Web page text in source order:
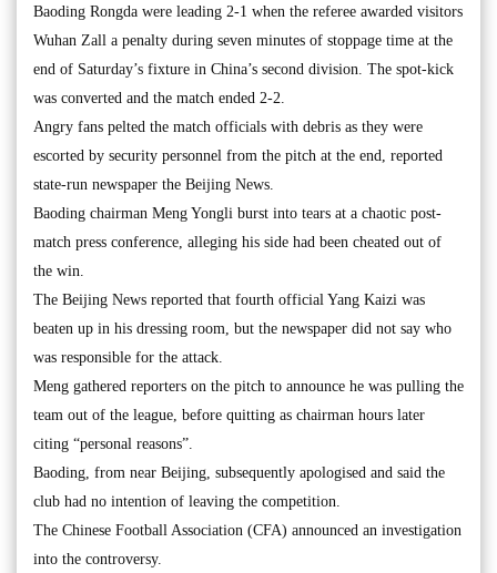
Baoding Rongda were leading 2-1 when the referee awarded visitors
Wuhan Zall a penalty during seven minutes of stoppage time at the
end of Saturday’s fixture in China’s second division. The spot-kick
was converted and the match ended 2-2.
Angry fans pelted the match officials with debris as they were
escorted by security personnel from the pitch at the end, reported
state-run newspaper the Beijing News.
Baoding chairman Meng Yongli burst into tears at a chaotic post-
match press conference, alleging his side had been cheated out of
the win.
The Beijing News reported that fourth official Yang Kaizi was
beaten up in his dressing room, but the newspaper did not say who
was responsible for the attack.
Meng gathered reporters on the pitch to announce he was pulling the
team out of the league, before quitting as chairman hours later
citing “personal reasons”.
Baoding, from near Beijing, subsequently apologised and said the
club had no intention of leaving the competition.
The Chinese Football Association (CFA) announced an investigation
into the controversy.